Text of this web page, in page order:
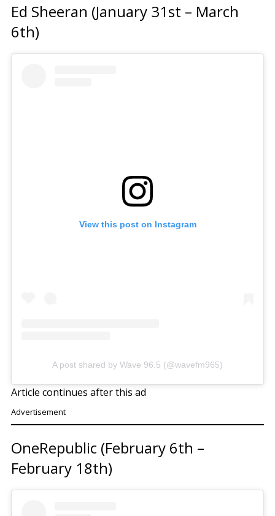
Ed Sheeran (January 31st – March
6th)
View this post on Instagram
A post shared by Wave 96.5 (@wavefm965)
Article continues after this ad
Advertisement
OneRepublic (February 6th –
February 18th)